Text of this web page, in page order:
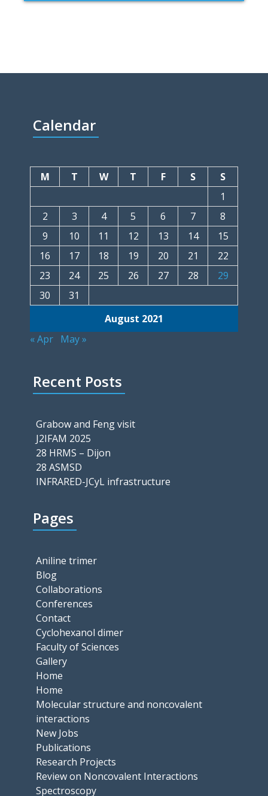
Calendar
August 2021
M T W T F S
S
1
2
3 4 5 6 7
8
9
10 11 12 13 14
15
16
17 18 19 20 21
22
23
24 25 26 27 28
29
30
31
« Apr May »
Recent Posts
Grabow and Feng visit
J2IFAM 2025
28 HRMS – Dijon
28 ASMSD
INFRARED-JCyL infrastructure
Pages
Aniline trimer
Blog
Collaborations
Conferences
Contact
Cyclohexanol dimer
Faculty of Sciences
Gallery
Home
Home
Molecular structure and noncovalent
interactions
New Jobs
Publications
Research Projects
Review on Noncovalent Interactions
Spectroscopy